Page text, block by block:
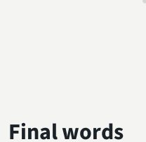
Final words